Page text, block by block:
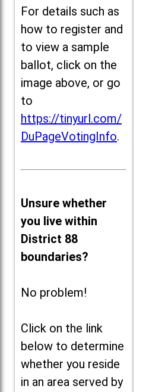
For details such as
how to register and
to view a sample
ballot, click on the
image above, or go
to
https://tinyurl.com/
DuPageVotingInfo.
Unsure whether
you live within
District 88
boundaries?
No problem!
Click on the link
below to determine
whether you reside
in an area served by